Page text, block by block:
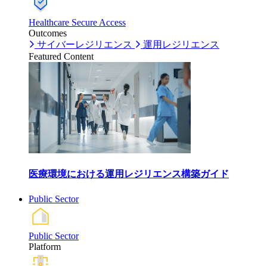
Healthcare Secure Access
Outcomes
サイバーレジリエンス
運用レジリエンス
Featured Content
医療環境における運用レジリエンス構築ガイド
Public Sector
Public Sector
Platform